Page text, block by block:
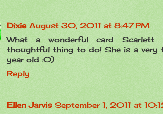
Dixie August 30, 2011 at 8:47 PM
What a wonderful card Scarlett
thoughtful thing to do! She is a very
year old :0)
Reply
Ellen Jarvis September 1, 2011 at